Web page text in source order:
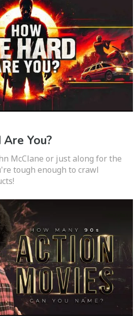
You?
McClane or just along for the
tough enough to crawl